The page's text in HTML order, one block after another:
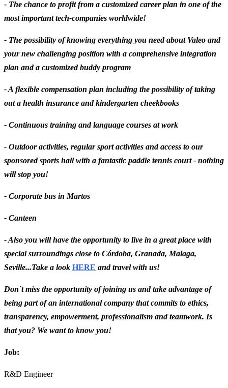
- The chance to profit from a customized career plan in one of the
most important tech-companies worldwide!
- The possibility of knowing everything you need about Valeo and
your new challenging position with a comprehensive integration
plan and a customized buddy program
- A flexible compensation plan including the possibility of taking
out a health insurance and kindergarten cheekbooks
- Continuous training and language courses at work
- Outdoor activities, regular sport activities and access to our
sponsored sports hall with a fantastic paddle tennis court - nothing
will stop you!
- Corporate bus in Martos
- Canteen
- Also you will have the opportunity to live in a great place with
special surroundings close to Córdoba, Granada, Malaga,
Seville...Take a look HERE and travel with us!
Don´t miss the opportunity of joining us and take advantage of
being part of an international company that commits to ethics,
transparency, empowerment, professionalism and teamwork. Is
that you? We want to know you!
Job:
R&D Engineer